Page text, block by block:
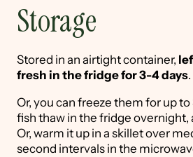
Storage
Stored in an airtight container,
fresh in the fridge for 3-4 days.
Or, you can freeze them for up
fish thaw in the fridge overnight,
Or, warm it up in a skillet over
second intervals in the